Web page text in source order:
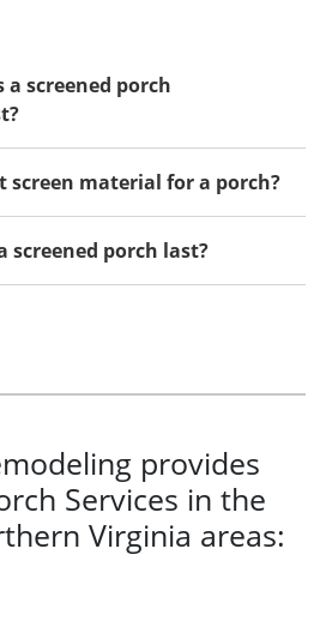
a screened porch
screen material for a porch?
screened porch last?
provides
Services in the
Virginia areas: